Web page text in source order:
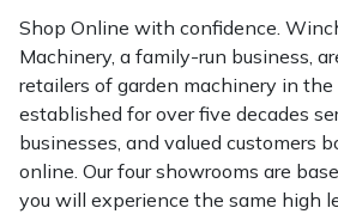
Shop Online with confidence.
Machinery, a family-run business,
retailers of garden machinery in
established for over five decades
businesses, and valued customers
online. Our four showrooms are
you will experience the same high
Scarifiers
Shredders
Shrub Shears
Winches & Accessories
Tractor Accessories
Vacuum Cleaner Accessories
HAAS
HAIX
Hardhead